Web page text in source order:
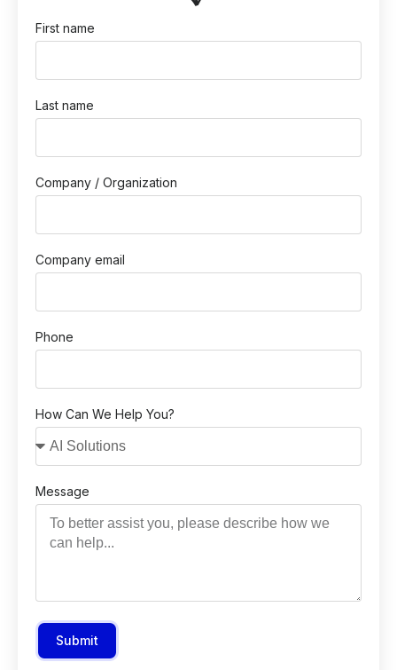
First name
Last name
Company / Organization
Company email
Phone
How Can We Help You?
Message
Submit